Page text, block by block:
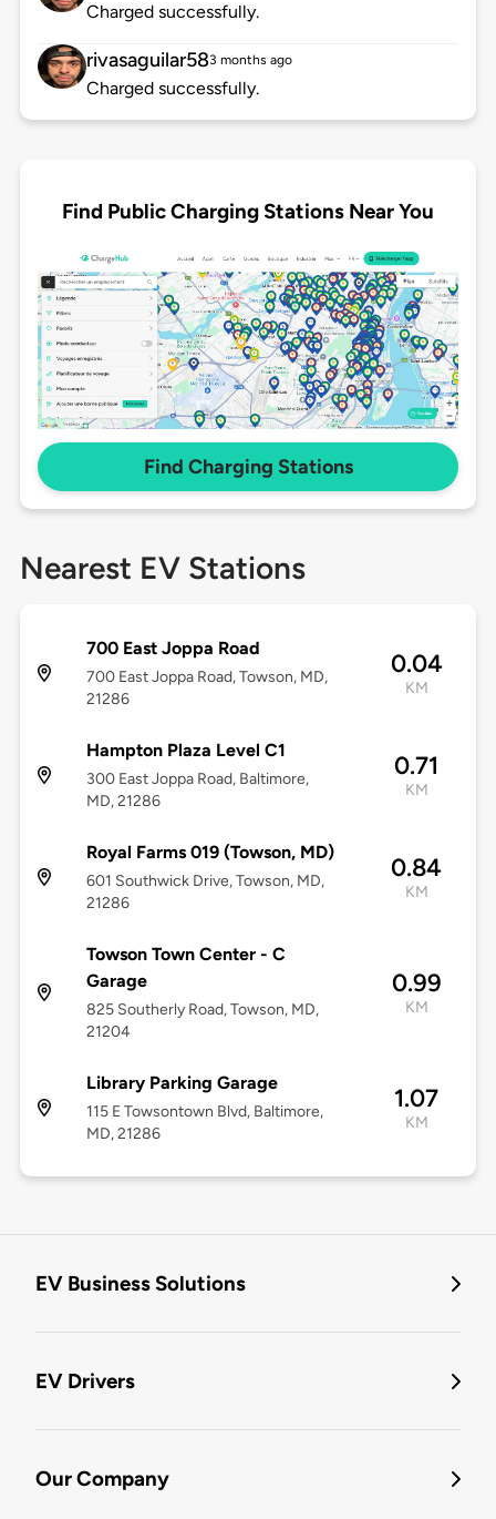
Charged successfully.
rivasaguilar583 months ago
Charged successfully.
Find Public Charging Stations Near You
Find Charging Stations
Nearest EV Stations
700 East Joppa Road
700 East Joppa Road, Towson, MD,
21286
0.04
KM
Hampton Plaza Level C1
300 East Joppa Road, Baltimore,
MD, 21286
0.71
KM
Royal Farms 019 (Towson, MD)
601 Southwick Drive, Towson, MD,
21286
0.84
KM
Towson Town Center - C
Garage
825 Southerly Road, Towson, MD,
21204
0.99
KM
Library Parking Garage
115 E Towsontown Blvd, Baltimore,
MD, 21286
1.07
KM
EV Business Solutions
EV Drivers
Our Company